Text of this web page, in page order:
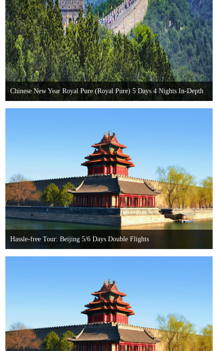
Chinese New Year Royal Pure (Royal Pure) 5 Days 4 Nights In-Depth
Tour
Hassle-free Tour: Beijing 5/6 Days Double Flights